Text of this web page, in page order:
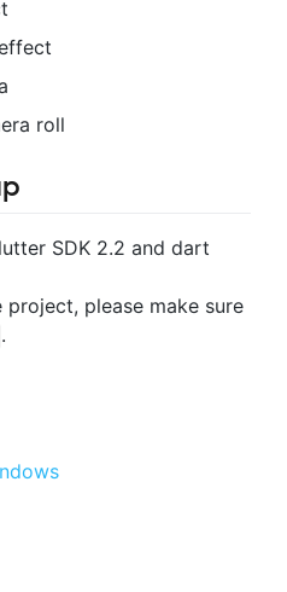
roll
SDK 2.2 and dart
please make sure
.